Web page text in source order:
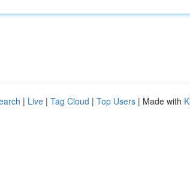
| Live | Tag Cloud | Top Users | Made with